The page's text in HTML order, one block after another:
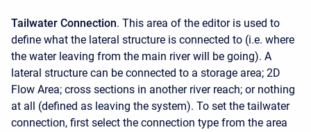
Tailwater Connection. This area of the editor is used to
define what the lateral structure is connected to (i.e. where
the water leaving from the main river will be going). A
lateral structure can be connected to a storage area; 2D
Flow Area; cross sections in another river reach; or nothing
at all (defined as leaving the system). To set the tailwater
connection, first select the connection type from the area